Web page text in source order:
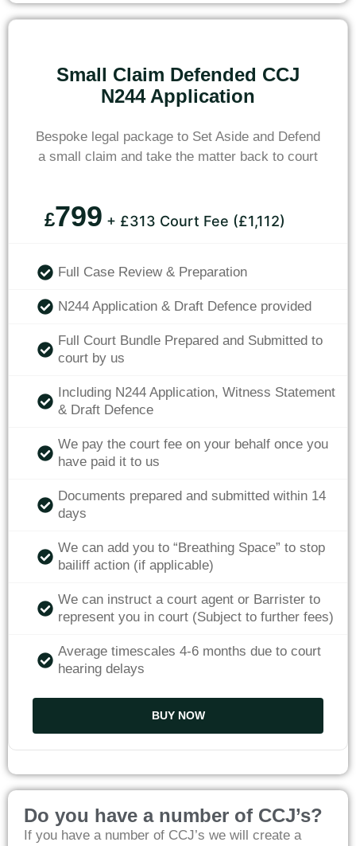
Small Claim Defended CCJ
N244 Application
Bespoke legal package to Set Aside and Defend
a small claim and take the matter back to court
£799 + £313 Court Fee (£1,112)
Full Case Review & Preparation
N244 Application & Draft Defence provided
Full Court Bundle Prepared and Submitted to
court by us
Including N244 Application, Witness Statement
& Draft Defence
We pay the court fee on your behalf once you
have paid it to us
Documents prepared and submitted within 14
days
We can add you to “Breathing Space” to stop
bailiff action (if applicable)
We can instruct a court agent or Barrister to
represent you in court (Subject to further fees)
Average timescales 4-6 months due to court
hearing delays
BUY NOW
Do you have a number of CCJ’s?
If you have a number of CCJ’s we will create a